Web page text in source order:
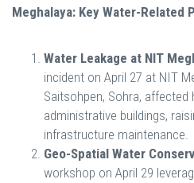
Meghalaya: Key Water-Related
Water Leakage at NIT
incident on April 27 at NIT
Saitsohpen, Sohra, affected
administrative buildings,
infrastructure maintenance.
Geo-Spatial Water
workshop on April 29